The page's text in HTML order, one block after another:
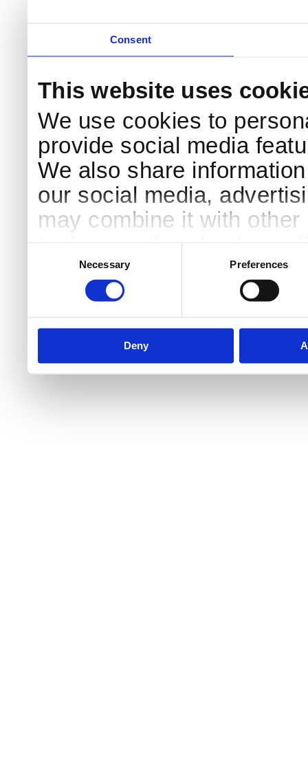
Consent
This website uses
We use cookies to
provide social media
We also share
our social media,
may combine it with
to them or that they’ve
services.
Necessary Preferences
Deny